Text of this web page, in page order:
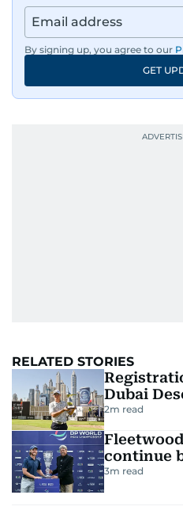
By signing up, you agree to our
GET
RELATED STORIES
Dubai
2m read
continue
3m read